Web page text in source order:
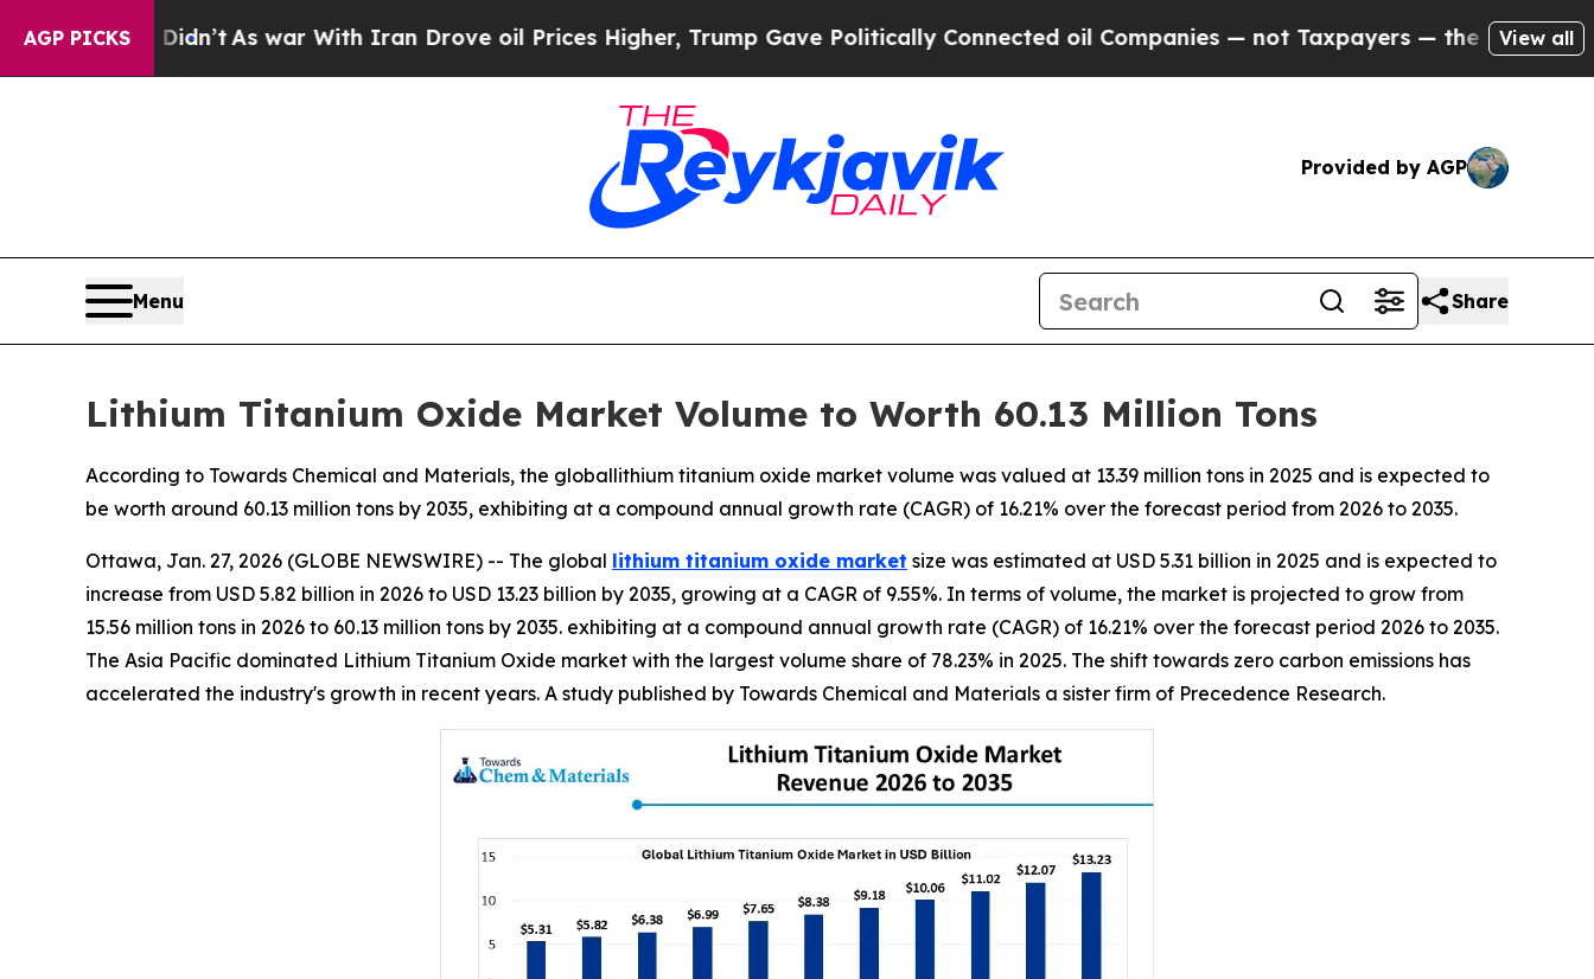
AGP PICKSAs war With Iran Drove oil Prices Higher, Trump Gave Politically Connected oil Companies — not Taxpayers — the Chance to Cash in on
View all
Provided by AGP
Menu Share
Lithium Titanium Oxide Market Volume to Worth 60.13 Million Tons
According to Towards Chemical and Materials, the globallithium titanium oxide market volume was valued at 13.39 million tons in 2025 and is expected to
be worth around 60.13 million tons by 2035, exhibiting at a compound annual growth rate (CAGR) of 16.21% over the forecast period from 2026 to 2035.
Ottawa, Jan. 27, 2026 (GLOBE NEWSWIRE) -- The global lithium titanium oxide market size was estimated at USD 5.31 billion in 2025 and is expected to
increase from USD 5.82 billion in 2026 to USD 13.23 billion by 2035, growing at a CAGR of 9.55%. In terms of volume, the market is projected to grow from
15.56 million tons in 2026 to 60.13 million tons by 2035. exhibiting at a compound annual growth rate (CAGR) of 16.21% over the forecast period 2026 to 2035.
The Asia Pacific dominated Lithium Titanium Oxide market with the largest volume share of 78.23% in 2025. The shift towards zero carbon emissions has
accelerated the industry's growth in recent years. A study published by Towards Chemical and Materials a sister firm of Precedence Research.